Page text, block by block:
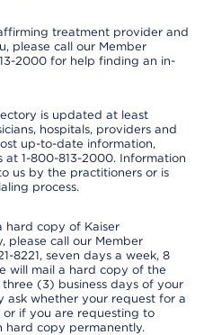
treatment provider and
please call our Member
2000 for help finding an in-
is updated at least
hospitals, providers and
up-to-date information,
at 1-800-813-2000. Information
us by the practitioners or is
process.
hard copy of Kaiser
please call our Member
8221, seven days a week, 8
will mail a hard copy of the
(3) business days of your
ask whether your request for a
if you are requesting to
hard copy permanently.